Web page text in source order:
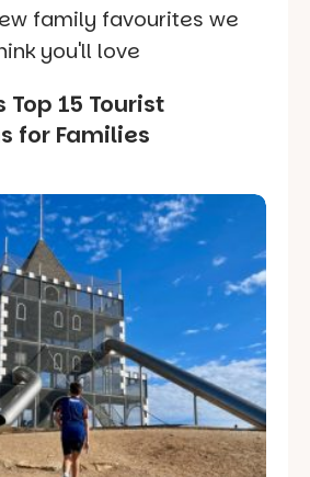
family favourites we
you'll love
Top 15 Tourist
for Families